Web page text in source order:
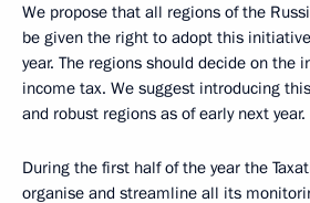
We propose that all regions of the
be given the right to adopt this
year. The regions should decide on the
income tax. We suggest introducing
and robust regions as of early next year.
During the first half of the year the
organise and streamline all its